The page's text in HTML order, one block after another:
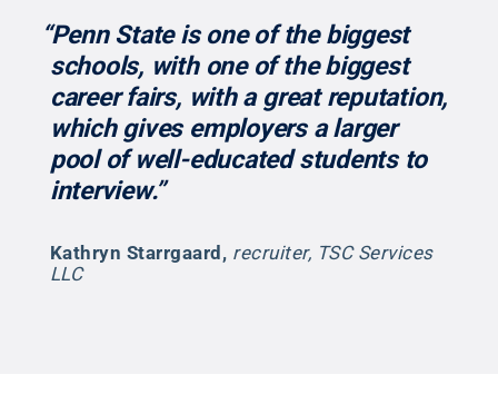
“Penn State is one of the biggest
schools, with one of the biggest
career fairs, with a great reputation,
which gives employers a larger
pool of well-educated students to
interview.”
Kathryn Starrgaard, recruiter, TSC Services
LLC